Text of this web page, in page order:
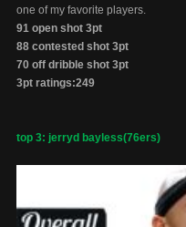
one of my favorite players.
91 open shot 3pt
88 contested shot 3pt
70 off dribble shot 3pt
3pt ratings:249
top 3: jerryd bayless(76ers)